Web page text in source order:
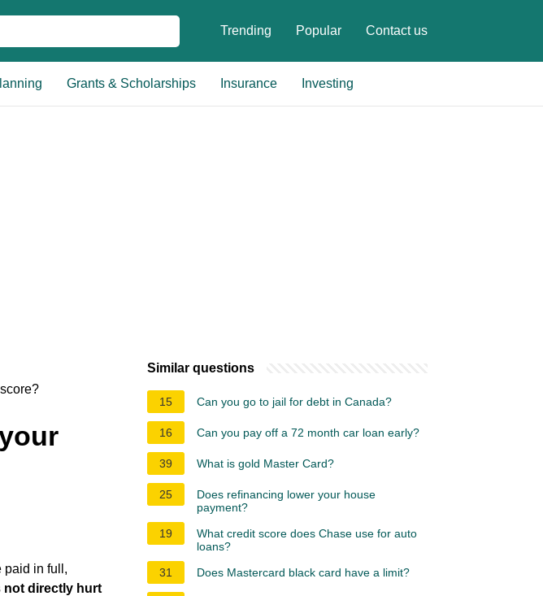
Trending Popular Contact us
Grants & Scholarships Insurance Investing
paid in full,
not directly hurt
Similar questions
15 Can you go to jail for debt in Canada?
16 Can you pay off a 72 month car loan early?
39 What is gold Master Card?
25
Does refinancing lower your house
payment?
19
What credit score does Chase use for auto
loans?
31
Does Mastercard black card have a limit?